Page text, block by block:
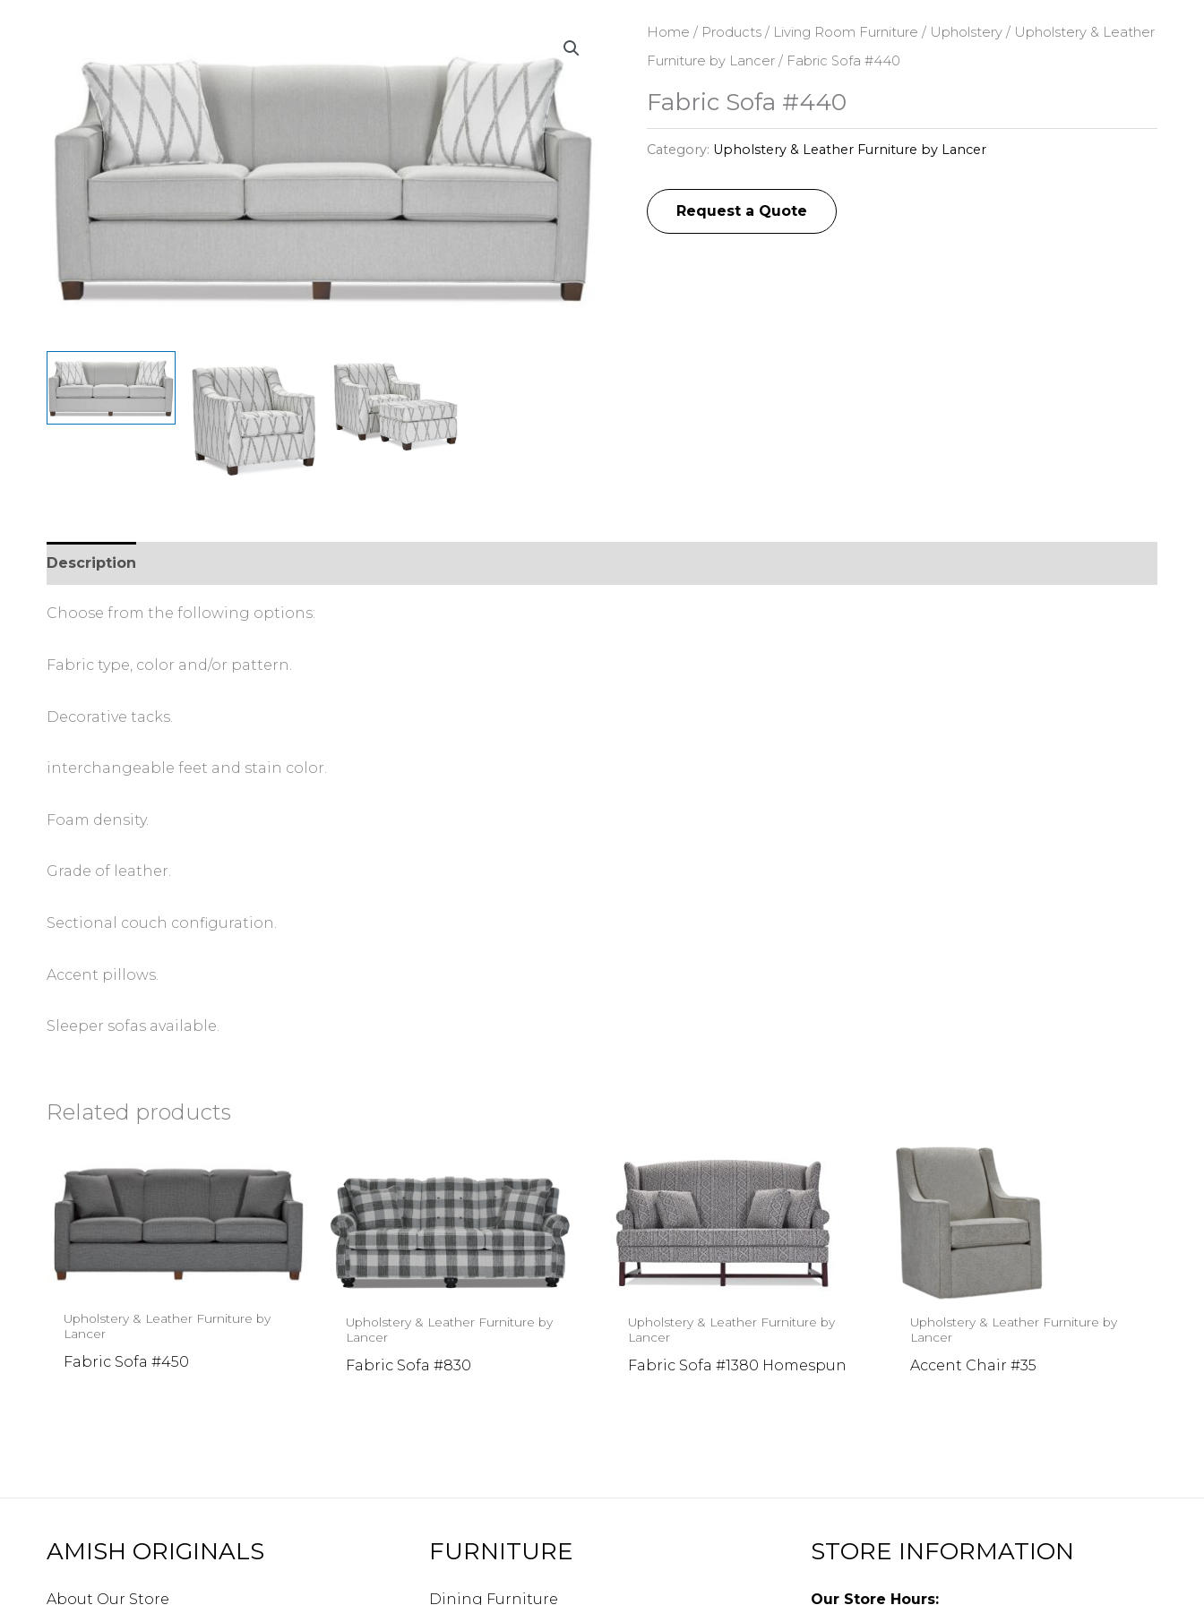
Home / Products/ Living Room Furniture / Upholstery/ Upholstery & Leather
Furniture by Lancer/ Fabric Sofa #440
Fabric Sofa #440
Category: Upholstery & Leather Furniture by Lancer
Request a Quote
Description
Choose from the following options:
Fabric type, color and/or pattern.
Decorative tacks.
interchangeable feet and stain color.
Foam density.
Grade of leather.
Sectional couch configuration.
Accent pillows.
Sleeper sofas available.
Related products
Upholstery & Leather Furniture by
Lancer
Fabric Sofa #450
Upholstery & Leather Furniture by
Lancer
Fabric Sofa #830
Upholstery & Leather Furniture by
Lancer
Fabric Sofa #1380 Homespun
Upholstery & Leather Furniture by
Lancer
Accent Chair #35
AMISH ORIGINALS
About Our Store
FURNITURE
Dining Furniture
STORE INFORMATION
Our Store Hours: